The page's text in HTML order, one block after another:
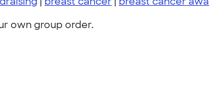
own group order.